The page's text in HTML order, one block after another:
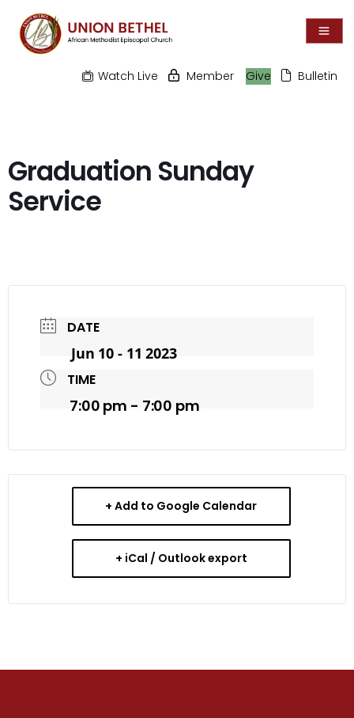
Watch Live Member Give Bulletin
Graduation Sunday
Service
DATE
Jun 10 - 11 2023
TIME
7:00 pm - 7:00 pm
+ Add to Google Calendar
+ iCal / Outlook export